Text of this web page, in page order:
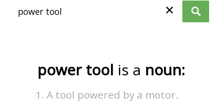
✕
power tool is a noun:
A tool powered by a motor.